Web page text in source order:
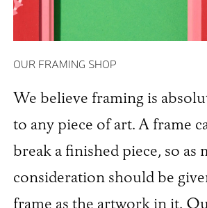
OUR FRAMING SHOP
We believe framing is
to any piece of art. A frame
break a finished piece, so as
consideration should be
frame as the artwork in it.